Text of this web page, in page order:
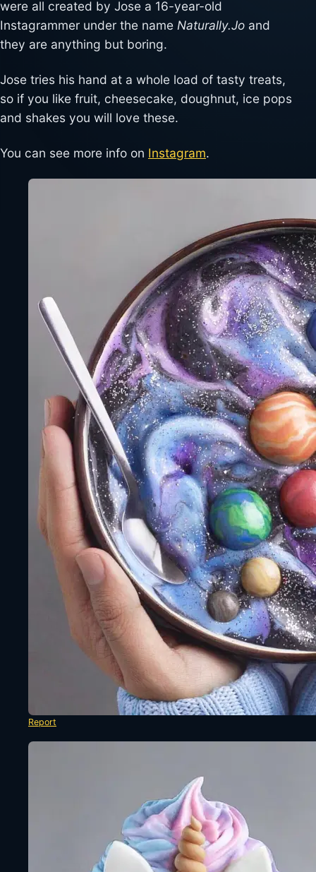
were all created by Jose a 16-year-old
Instagrammer under the name Naturally.Jo and
they are anything but boring.
Jose tries his hand at a whole load of tasty treats,
so if you like fruit, cheesecake, doughnut, ice pops
and shakes you will love these.
You can see more info on Instagram.
Report